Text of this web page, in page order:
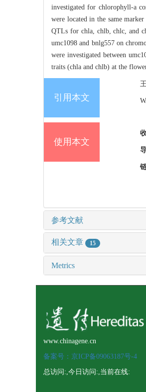
investigated for chlorophyll-a
were located in the same
QTLs for chla, chlb, chlc, and
umc1098 and bnlg557 on
were investigated between
traits (chla and chlb) at the
引用本文
使用本文
参考文献
相关文章 15
Metrics
www.chinagene.cn
备案号：京ICP备09063187号-4
总访问:,今日访问:,当前在线: